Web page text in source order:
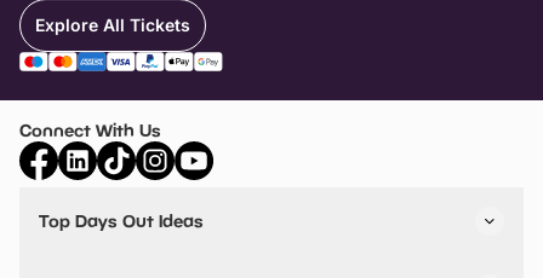
Explore All Tickets
Connect With Us
Top Days Out Ideas